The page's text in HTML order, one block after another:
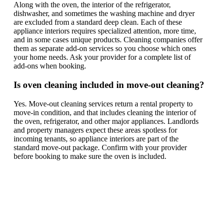
Along with the oven, the interior of the refrigerator,
dishwasher, and sometimes the washing machine and dryer
are excluded from a standard deep clean. Each of these
appliance interiors requires specialized attention, more time,
and in some cases unique products. Cleaning companies offer
them as separate add-on services so you choose which ones
your home needs. Ask your provider for a complete list of
add-ons when booking.
Is oven cleaning included in move-out cleaning?
Yes. Move-out cleaning services return a rental property to
move-in condition, and that includes cleaning the interior of
the oven, refrigerator, and other major appliances. Landlords
and property managers expect these areas spotless for
incoming tenants, so appliance interiors are part of the
standard move-out package. Confirm with your provider
before booking to make sure the oven is included.